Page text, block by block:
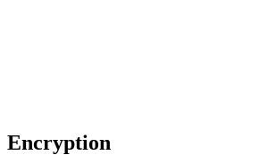
Encryption